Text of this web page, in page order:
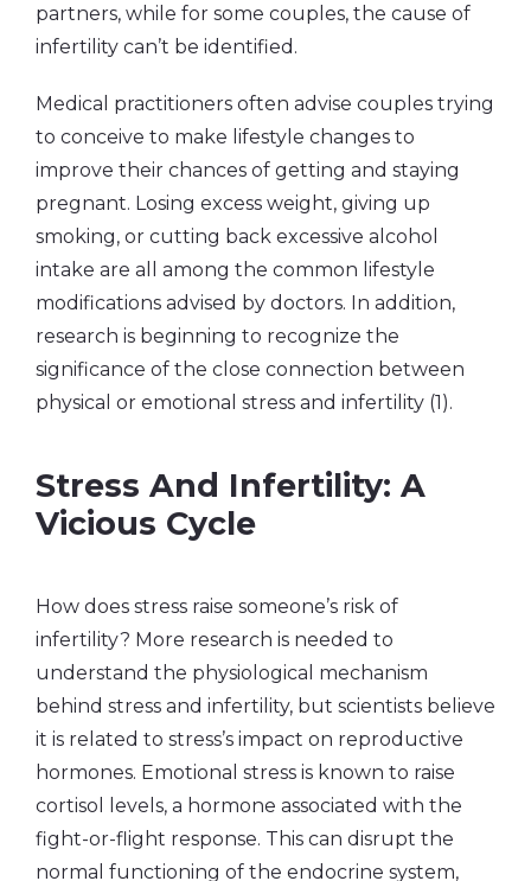
partners, while for some couples, the cause of
infertility can’t be identified.
Medical practitioners often advise couples trying
to conceive to make lifestyle changes to
improve their chances of getting and staying
pregnant. Losing excess weight, giving up
smoking, or cutting back excessive alcohol
intake are all among the common lifestyle
modifications advised by doctors. In addition,
research is beginning to recognize the
significance of the close connection between
physical or emotional stress and infertility (1).
Stress And Infertility: A
Vicious Cycle
How does stress raise someone’s risk of
infertility? More research is needed to
understand the physiological mechanism
behind stress and infertility, but scientists believe
it is related to stress’s impact on reproductive
hormones. Emotional stress is known to raise
cortisol levels, a hormone associated with the
fight-or-flight response. This can disrupt the
normal functioning of the endocrine system,